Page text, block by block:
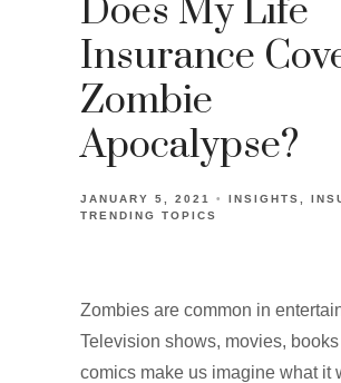
Does My Life
Insurance
Zombie
Apocalypse?
JANUARY 5, 2021 INSIGHTS
TRENDING TOPICS
Zombies are common in
Television shows, movies, books
comics make us imagine what it